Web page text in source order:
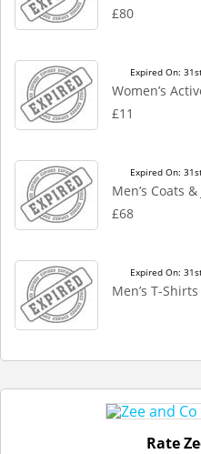
£80
Expired On:
Women’s
£11
Expired On:
Men’s Coats
£68
Expired On:
Men’s T-
Rate